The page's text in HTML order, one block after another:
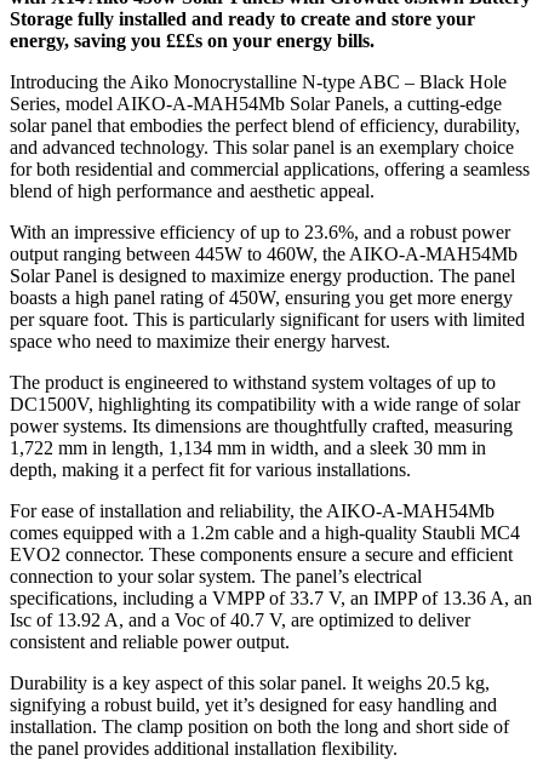
Storage fully installed and ready to create and store your
energy, saving you £££s on your energy bills.
Introducing the Aiko Monocrystalline N-type ABC – Black Hole
Series, model AIKO-A-MAH54Mb Solar Panels, a cutting-edge
solar panel that embodies the perfect blend of efficiency, durability,
and advanced technology. This solar panel is an exemplary choice
for both residential and commercial applications, offering a seamless
blend of high performance and aesthetic appeal.
With an impressive efficiency of up to 23.6%, and a robust power
output ranging between 445W to 460W, the AIKO-A-MAH54Mb
Solar Panel is designed to maximize energy production. The panel
boasts a high panel rating of 450W, ensuring you get more energy
per square foot. This is particularly significant for users with limited
space who need to maximize their energy harvest.
The product is engineered to withstand system voltages of up to
DC1500V, highlighting its compatibility with a wide range of solar
power systems. Its dimensions are thoughtfully crafted, measuring
1,722 mm in length, 1,134 mm in width, and a sleek 30 mm in
depth, making it a perfect fit for various installations.
For ease of installation and reliability, the AIKO-A-MAH54Mb
comes equipped with a 1.2m cable and a high-quality Staubli MC4
EVO2 connector. These components ensure a secure and efficient
connection to your solar system. The panel’s electrical
specifications, including a VMPP of 33.7 V, an IMPP of 13.36 A, an
Isc of 13.92 A, and a Voc of 40.7 V, are optimized to deliver
consistent and reliable power output.
Durability is a key aspect of this solar panel. It weighs 20.5 kg,
signifying a robust build, yet it’s designed for easy handling and
installation. The clamp position on both the long and short side of
the panel provides additional installation flexibility.